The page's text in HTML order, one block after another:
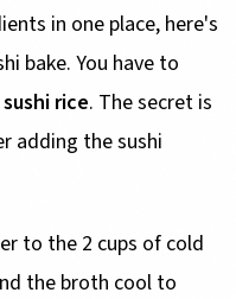
in one place, here's
bake. You have to
rice. The secret is
adding the sushi
to the 2 cups of cold
the broth cool to